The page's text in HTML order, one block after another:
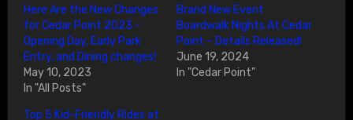
Here Are the New Changes
for Cedar Point 2023 –
Opening Day, Early Park
Entry, and Dining changes!
May 10, 2023
In "All Posts"
Brand New Event
Boardwalk Nights At Cedar
Point – Details Released!
June 19, 2024
In "Cedar Point"
Top 5 Kid-Friendly Rides at